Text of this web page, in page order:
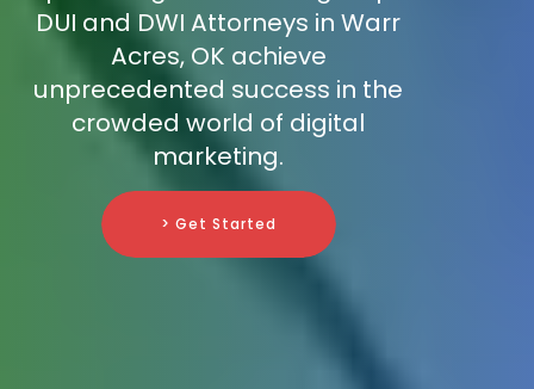
DUI and DWI Attorneys in Warr
Acres, OK achieve
unprecedented success in the
crowded world of digital
marketing.
> Get Started